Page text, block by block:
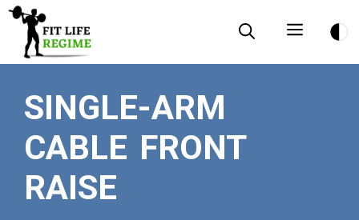
Skip
content
Menu
SINGLE-ARM
CABLE FRONT
RAISE